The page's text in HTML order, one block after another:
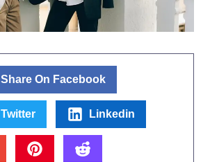
Share On Facebook
Twitter Linkedin